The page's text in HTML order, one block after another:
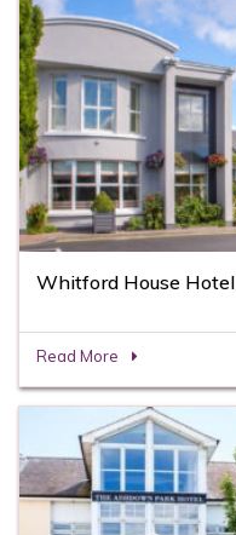
Whitford House Hotel
Read More